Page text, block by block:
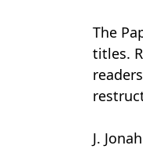
The
titles.
J.